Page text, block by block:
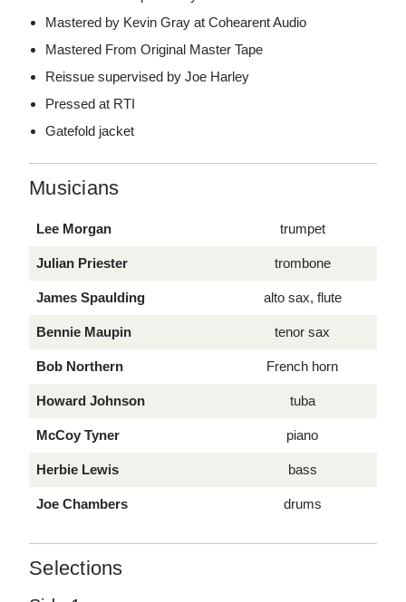
Mastered by Kevin Gray at Cohearent Audio
Mastered From Original Master Tape
Reissue supervised by Joe Harley
Pressed at RTI
Gatefold jacket
Musicians
Lee Morgan trumpet
Julian Priester trombone
James Spaulding alto sax, flute
Bennie Maupin tenor sax
Bob Northern French horn
Howard Johnson tuba
McCoy Tyner piano
Herbie Lewis bass
Joe Chambers drums
Selections